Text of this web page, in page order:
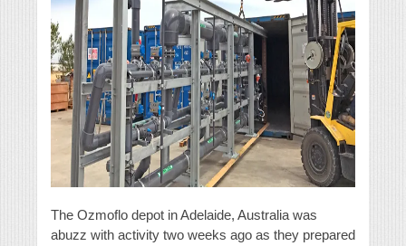
The Ozmoflo depot in Adelaide, Australia was
abuzz with activity two weeks ago as they prepared